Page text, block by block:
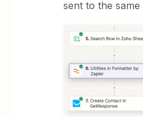
sent to the same